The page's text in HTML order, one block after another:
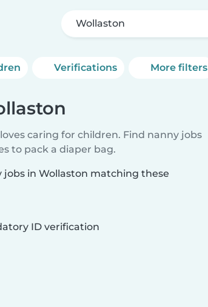
Wollaston
Verifications More filters
caring for children. Find nanny jobs
to pack a diaper bag.
in Wollaston matching these
ID verification